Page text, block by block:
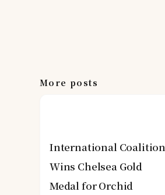
More posts
International Coalition
Wins Chelsea Gold
Medal for Orchid